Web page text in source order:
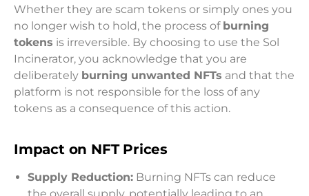
Whether they are scam tokens or simply ones you
no longer wish to hold, the process of burning
tokens is irreversible. By choosing to use the Sol
Incinerator, you acknowledge that you are
deliberately burning unwanted NFTs and that the
platform is not responsible for the loss of any
tokens as a consequence of this action.
Impact on NFT Prices
Supply Reduction: Burning NFTs can reduce